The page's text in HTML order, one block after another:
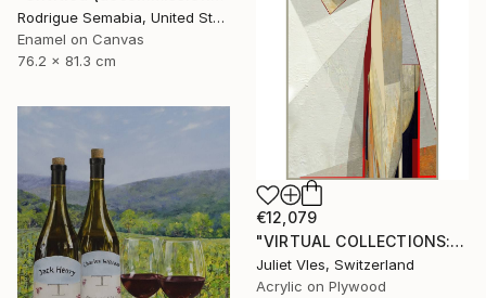
Rodrigue Semabia, United States
Enamel on Canvas
76.2 x 81.3 cm
€12,079
"VIRTUAL COLLECTIONS: A233 custom work / lead time 6-8 weeks" Painting
Juliet Vles, Switzerland
Acrylic on Plywood